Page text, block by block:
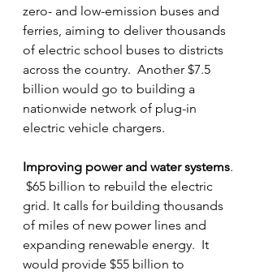
zero- and low-emission buses and
ferries, aiming to deliver thousands
of electric school buses to districts
across the country.  Another $7.5
billion would go to building a
nationwide network of plug-in
electric vehicle chargers.
Improving power and water systems.
$65 billion to rebuild the electric
grid. It calls for building thousands
of miles of new power lines and
expanding renewable energy.  It
would provide $55 billion to